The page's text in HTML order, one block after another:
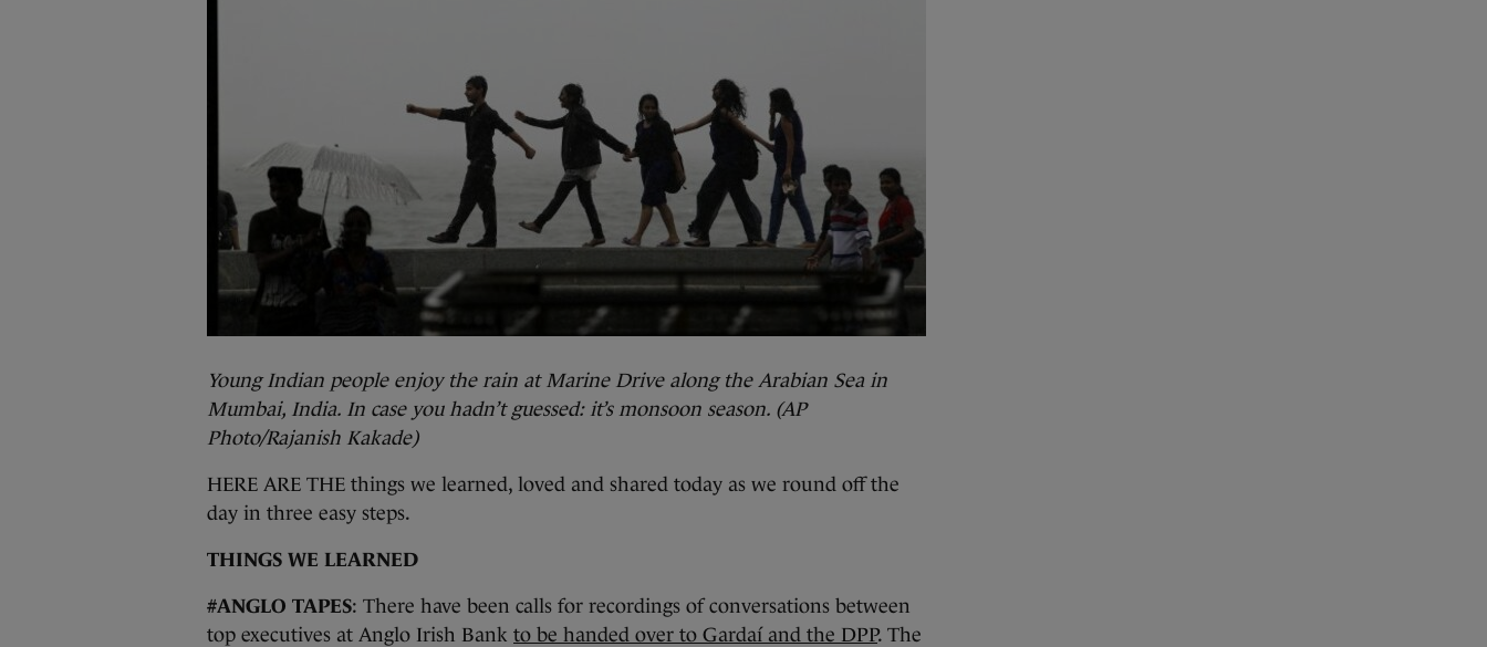
Young Indian people enjoy the rain at Marine Drive along the Arabian Sea in
Mumbai, India. In case you hadn’t guessed: it’s monsoon season. (AP
Photo/Rajanish Kakade)
HERE ARE THE things we learned, loved and shared today as we round off the
day in three easy steps.
THINGS WE LEARNED
#ANGLO TAPES: There have been calls for recordings of conversations between
top executives at Anglo Irish Bank to be handed over to Gardaí and the DPP. The